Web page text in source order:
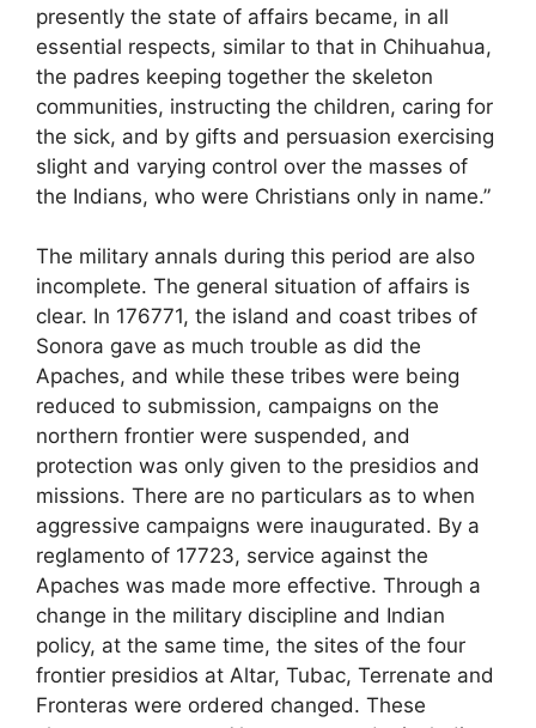
presently the state of affairs became, in all
essential respects, similar to that in Chihuahua,
the padres keeping together the skeleton
communities, instructing the children, caring for
the sick, and by gifts and persuasion exercising
slight and varying control over the masses of
the Indians, who were Christians only in name.”
The military annals during this period are also
incomplete. The general situation of affairs is
clear. In 176771, the island and coast tribes of
Sonora gave as much trouble as did the
Apaches, and while these tribes were being
reduced to submission, campaigns on the
northern frontier were suspended, and
protection was only given to the presidios and
missions. There are no particulars as to when
aggressive campaigns were inaugurated. By a
reglamento of 17723, service against the
Apaches was made more effective. Through a
change in the military discipline and Indian
policy, at the same time, the sites of the four
frontier presidios at Altar, Tubac, Terrenate and
Fronteras were ordered changed. These